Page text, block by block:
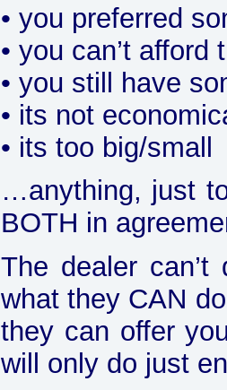
• you preferred
• you can’t
• you still have
• its not
• its too big/small
…anything, just
BOTH in
The dealer
what they CAN
they can offer
will only do just